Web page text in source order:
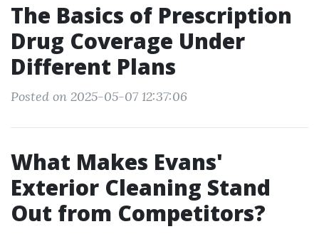
The Basics of Prescription
Drug Coverage Under
Different Plans
Posted on 2025-05-07 12:37:06
What Makes Evans'
Exterior Cleaning Stand
Out from Competitors?